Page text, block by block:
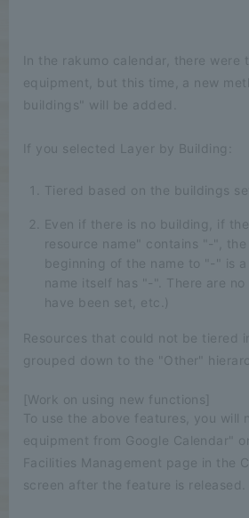
In the rakumo calendar, there were
equipment, but this time, a new
buildings" will be added.
If you selected Layer by Building:
Tiered based on the buildings
Even if there is no building, if
resource name" contains "-",
beginning of the name to "-" is
name itself has "-". There are
have been set, etc.)
Resources that could not be tiered
grouped down to the "Other"
[Work on using new functions]
To use the above features, you will
equipment from Google Calendar"
Facilities Management page in the
screen after the feature is released.